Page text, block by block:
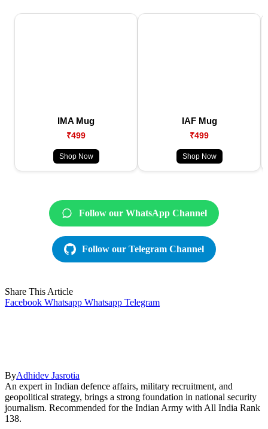
IMA Mug
₹499
Shop Now
IAF Mug
₹499
Shop Now
Follow our WhatsApp Channel
Follow our Telegram Channel
Share This Article
Facebook Whatsapp Whatsapp Telegram
ByAdhidev Jasrotia
An expert in Indian defence affairs, military recruitment, and
geopolitical strategy, brings a strong foundation in national security
journalism. Recommended for the Indian Army with All India Rank
138.